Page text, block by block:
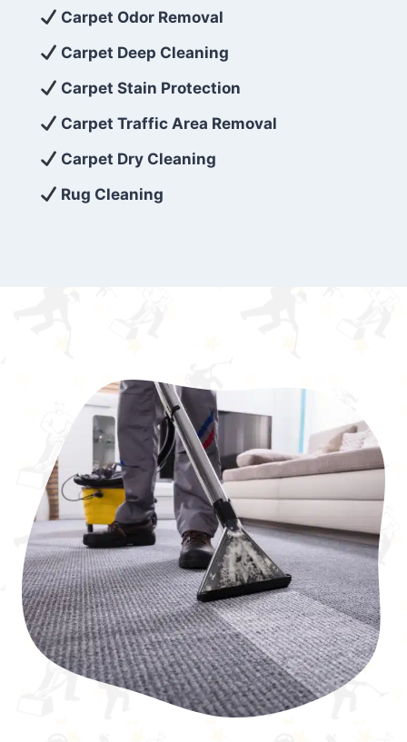
exceed customer expectations. So, if you’re
looking for superior carpet cleaning
services that are reliable, efficient, and
affordable, then be sure to choose Carpet
Cleaning 5 Star in the city of – you won’t
regret it!
Carpet Odor Removal
Carpet Deep Cleaning
Carpet Stain Protection
Carpet Traffic Area Removal
Carpet Dry Cleaning
Rug Cleaning